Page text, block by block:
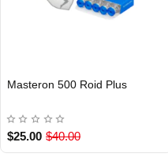
Out Of Stock
Masteron 500 Roid Plus
$25.00 $40.00